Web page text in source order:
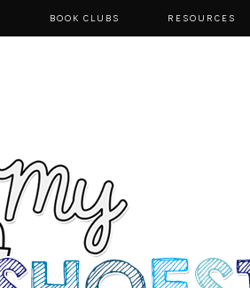
BOOK CLUBS RESOURCES